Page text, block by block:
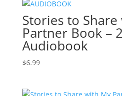
Stories to
Partner Book –
Audiobook
$6.99